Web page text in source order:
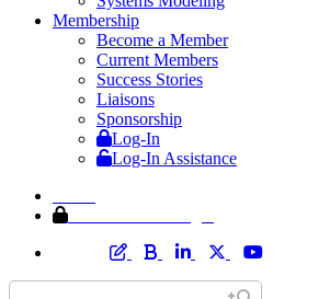
Membership
Become a Member
Current Members
Success Stories
Liaisons
Sponsorship
Log-In
Log-In Assistance